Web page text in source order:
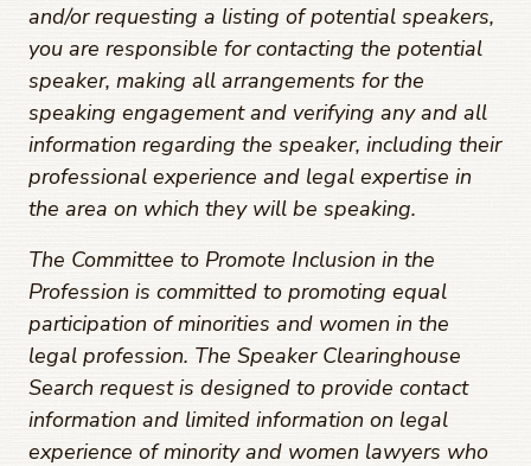
and/or requesting a listing of potential speakers,
you are responsible for contacting the potential
speaker, making all arrangements for the
speaking engagement and verifying any and all
information regarding the speaker, including their
professional experience and legal expertise in
the area on which they will be speaking.
The Committee to Promote Inclusion in the
Profession is committed to promoting equal
participation of minorities and women in the
legal profession. The Speaker Clearinghouse
Search request is designed to provide contact
information and limited information on legal
experience of minority and women lawyers who